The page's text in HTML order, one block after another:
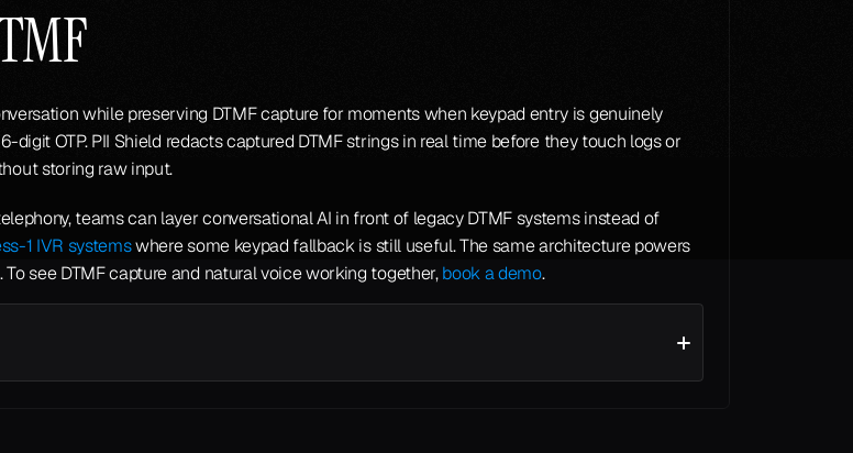
while preserving DTMF capture for moments when keypad entry is genuinely
OTP. PII Shield redacts captured DTMF strings in real time before they touch logs or
storing raw input.
teams can layer conversational AI in front of legacy DTMF systems instead of
1 IVR systems
see DTMF capture and natural voice working together, book a demo.